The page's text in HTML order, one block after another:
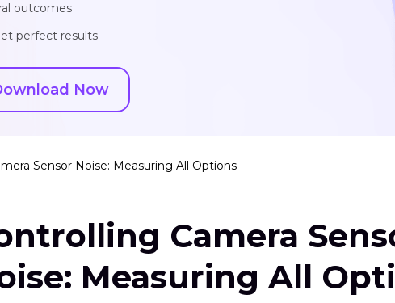
outcomes
perfect results
Now
Sensor Noise: Measuring All Options
Camera
Measuring All